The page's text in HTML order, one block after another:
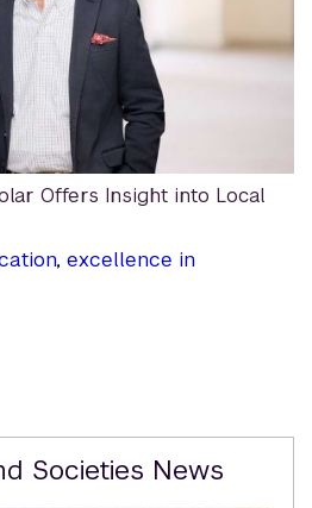
Offers Insight into Local
, excellence in
Societies News